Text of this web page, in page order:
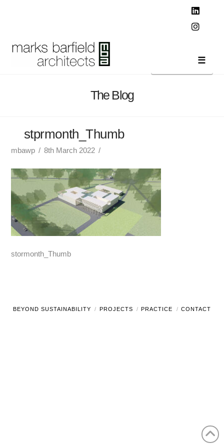
The Blog
stprmonth_Thumb
mbawp 8th March 2022
stormonth_Thumb
BEYOND SUSTAINABILITY PROJECTS PRACTICE CONTACT